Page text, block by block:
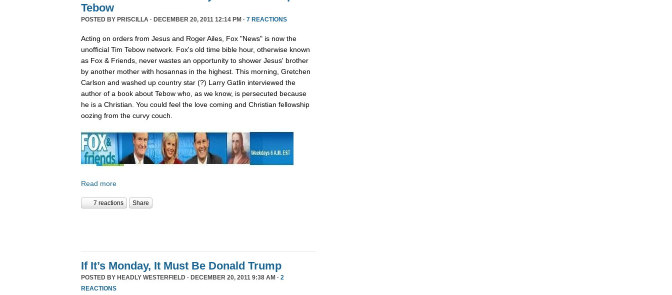
Tebow
POSTED BY PRISCILLA · DECEMBER 20, 2011 12:14 PM · 7 REACTIONS
Acting on orders from Jesus and Roger Ailes, Fox "News" is now the
unofficial Tim Tebow network. Fox's old time bible hour, otherwise known
as Fox & Friends, never wastes an opportunity to shower Jesus' brother
by another mother with hosannas in the highest. This morning, Gretchen
Carlson and washed up country star (?) Larry Gatlin interviewed the
author of a book about Tebow who, as we know, is persecuted because
he is a Christian. You could feel the love coming and Christian fellowship
oozing from the curvy couch.
Read more
7 reactions Share
If It’s Monday, It Must Be Donald Trump
POSTED BY HEADLY WESTERFIELD · DECEMBER 20, 2011 9:38 AM · 2
REACTIONS